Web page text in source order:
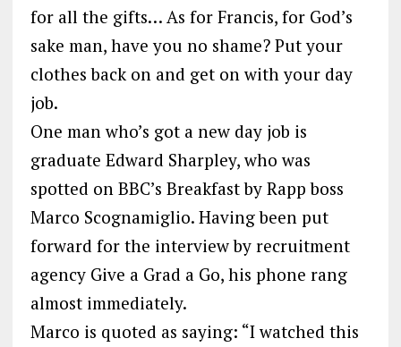
for all the gifts… As for Francis, for God’s
sake man, have you no shame? Put your
clothes back on and get on with your day
job.
One man who’s got a new day job is
graduate Edward Sharpley, who was
spotted on BBC’s Breakfast by Rapp boss
Marco Scognamiglio. Having been put
forward for the interview by recruitment
agency Give a Grad a Go, his phone rang
almost immediately.
Marco is quoted as saying: “I watched this